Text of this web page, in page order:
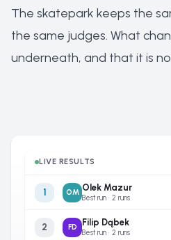
The skatepark keeps the
the same judges. What
underneath, and that it is
LIVE RESULTS
1 OM Olek Mazur
Best run · 2 runs
2 FD Filip Dąbek
Best run · 2 runs